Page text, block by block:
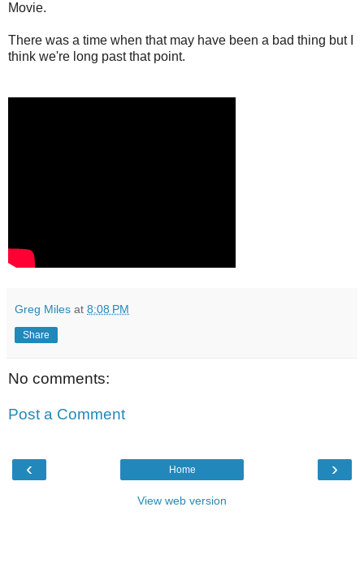
Movie.
There was a time when that may have been a bad thing but I
think we're long past that point.
Greg Miles at 8:08 PM
Share
No comments:
Post a Comment
‹ ›
Home
View web version